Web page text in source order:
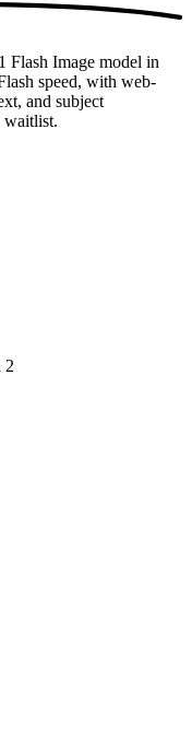
Flash Image model in
speed, with web-
and subject
2